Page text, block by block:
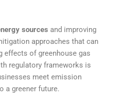
sources and improving
approaches that can
effects of greenhouse gas
regulatory frameworks is
meet emission
a greener future.